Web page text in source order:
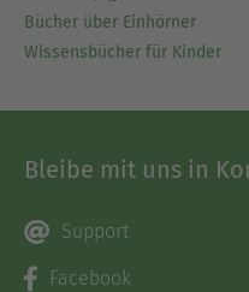
Bücher über Einhörner
Wissensbücher für Kinder
Bleibe mit uns in
Support
Facebook